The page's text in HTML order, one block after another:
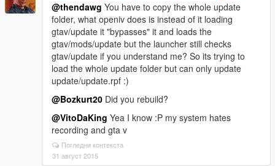
@thendawg You have to copy the whole update
folder, what openiv does is instead of it loading
gtav/update it "bypasses" it and loads the
gtav/mods/update but the launcher still checks
gtav/update if you understand me? So its trying to
load the whole update folder but can only update
update/update.rpf :)
@Bozkurt20 Did you rebuild?
@VitoDaKing Yea I know :P my system hates
recording and gta v
Погледни контекста
31 август 2015